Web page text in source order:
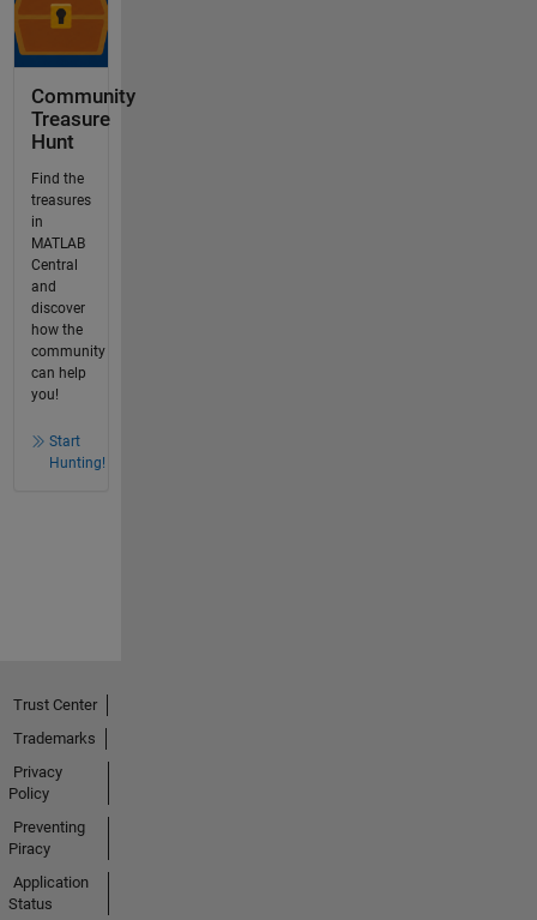
Community
Treasure
Hunt
Find the
treasures
in
MATLAB
Central
and
discover
how the
community
can help
you!
Start
Hunting!
Trust Center
Trademarks
Privacy
Policy
Preventing
Piracy
Application
Status